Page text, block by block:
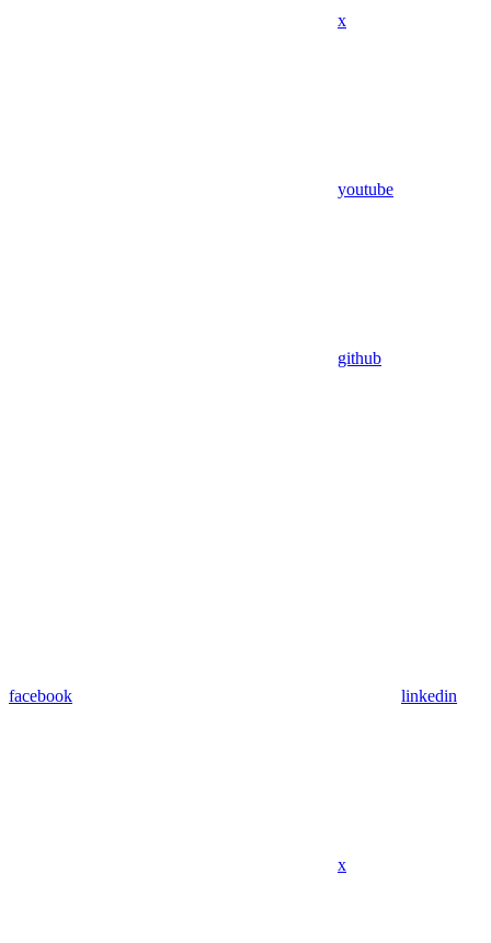
x
youtube
github
facebook linkedin
x